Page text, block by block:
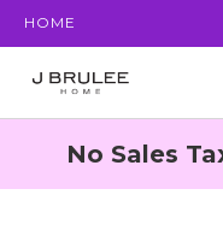
HOME
No Sales